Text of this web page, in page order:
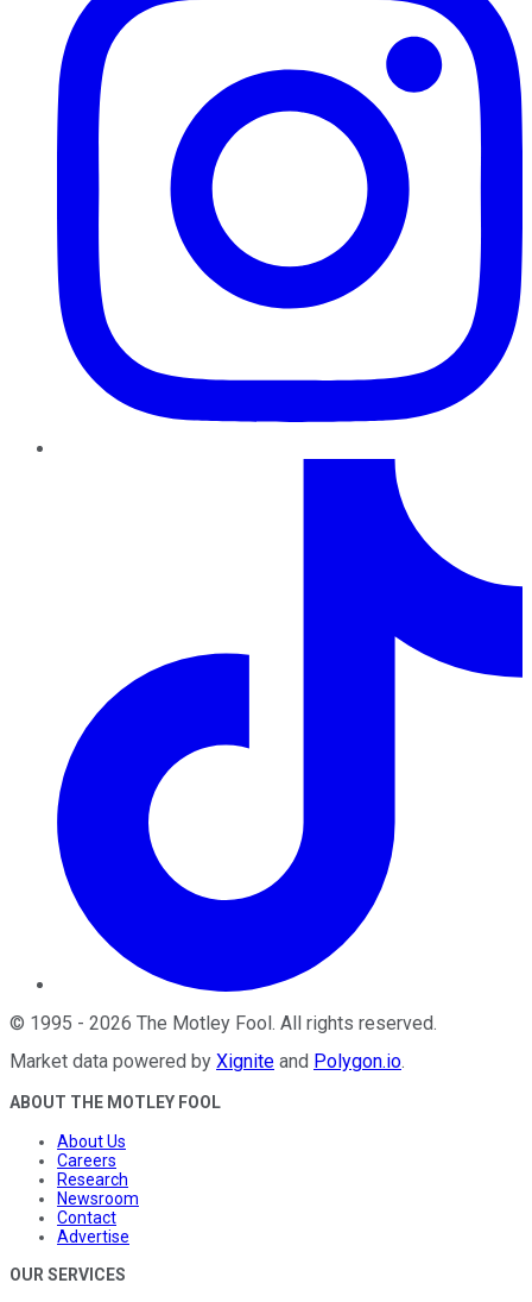
© 1995 - 2026 The Motley Fool. All rights reserved.
Market data powered by Xignite and Polygon.io.
ABOUT THE MOTLEY FOOL
About Us
Careers
Research
Newsroom
Contact
Advertise
OUR SERVICES